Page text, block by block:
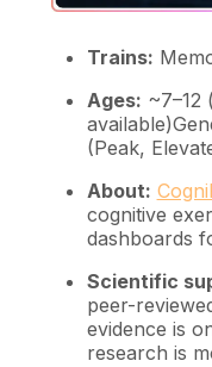
Trains:
Ages: ~7–12
(Peak,
About:
cognitive
dashboards
Scientific
peer-
evidence is
research is